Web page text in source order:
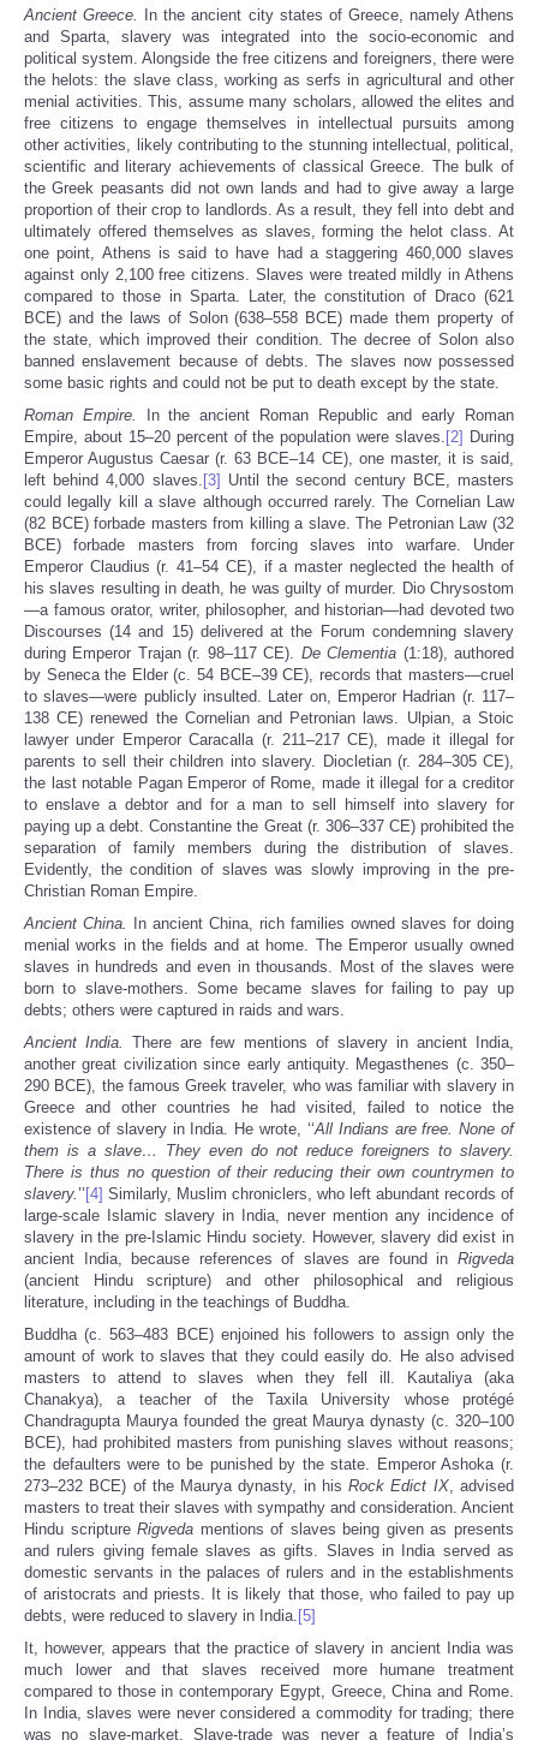
Ancient Greece.
In the ancient city states of Greece, namely Athens
and Sparta, slavery was integrated into the socio-economic and
political system. Alongside the free citizens and foreigners, there were
the helots: the slave class, working as serfs in agricultural and other
menial activities. This, assume many scholars, allowed the elites and
free citizens to engage themselves in intellectual pursuits among
other activities, likely contributing to the stunning intellectual, political,
scientific and literary achievements of classical Greece. The bulk of
the Greek peasants did not own lands and had to give away a large
proportion of their crop to landlords. As a result, they fell into debt and
ultimately offered themselves as slaves, forming the helot class. At
one point, Athens is said to have had a staggering 460,000 slaves
against only 2,100 free citizens. Slaves were treated mildly in Athens
compared to those in Sparta. Later, the constitution of Draco (621
BCE) and the laws of Solon (638–558 BCE) made them property of
the state, which improved their condition. The decree of Solon also
banned enslavement because of debts. The slaves now possessed
some basic rights and could not be put to death except by the state.
Roman Empire.
In the ancient Roman Republic and early Roman
Empire, about 15–20 percent of the population were slaves. [2] During
Emperor Augustus Caesar (r. 63 BCE–14 CE), one master, it is said,
left behind 4,000 slaves. [3] Until the second century BCE, masters
could legally kill a slave although occurred rarely. The Cornelian Law
(82 BCE) forbade masters from killing a slave. The Petronian Law (32
BCE) forbade masters from forcing slaves into warfare. Under
Emperor Claudius (r. 41–54 CE), if a master neglected the health of
his slaves resulting in death, he was guilty of murder. Dio Chrysostom
—a famous orator, writer, philosopher, and historian—had devoted two
Discourses (14 and 15) delivered at the Forum condemning slavery
during Emperor Trajan (r. 98–117 CE). De Clementia (1:18), authored
by Seneca the Elder (c. 54 BCE–39 CE), records that masters—cruel
to slaves—were publicly insulted. Later on, Emperor Hadrian (r. 117–
138 CE) renewed the Cornelian and Petronian laws. Ulpian, a Stoic
lawyer under Emperor Caracalla (r. 211–217 CE), made it illegal for
parents to sell their children into slavery. Diocletian (r. 284–305 CE),
the last notable Pagan Emperor of Rome, made it illegal for a creditor
to enslave a debtor and for a man to sell himself into slavery for
paying up a debt. Constantine the Great (r. 306–337 CE) prohibited the
separation of family members during the distribution of slaves.
Evidently, the condition of slaves was slowly improving in the pre-
Christian Roman Empire.
Ancient China.
In ancient China, rich families owned slaves for doing
menial works in the fields and at home. The Emperor usually owned
slaves in hundreds and even in thousands. Most of the slaves were
born to slave-mothers. Some became slaves for failing to pay up
debts; others were captured in raids and wars.
Ancient India. There are few mentions of slavery in ancient India,
another great civilization since early antiquity. Megasthenes (c. 350–
290 BCE), the famous Greek traveler, who was familiar with slavery in
Greece and other countries he had visited, failed to notice the
existence of slavery in India. He wrote, ‘‘All Indians are free. None of
them is a slave… They even do not reduce foreigners to slavery.
There is thus no question of their reducing their own countrymen to
slavery.’’ [4] Similarly, Muslim chroniclers, who left abundant records of
large-scale Islamic slavery in India, never mention any incidence of
slavery in the pre-Islamic Hindu society. However, slavery did exist in
ancient India, because references of slaves are found in Rigveda
(ancient Hindu scripture) and other philosophical and religious
literature, including in the teachings of Buddha.
Buddha (c. 563–483 BCE) enjoined his followers to assign only the
amount of work to slaves that they could easily do. He also advised
masters to attend to slaves when they fell ill. Kautaliya (aka
Chanakya), a teacher of the Taxila University whose protégé
Chandragupta Maurya founded the great Maurya dynasty (c. 320–100
BCE), had prohibited masters from punishing slaves without reasons;
the defaulters were to be punished by the state. Emperor Ashoka (r.
273–232 BCE) of the Maurya dynasty, in hisRock Edict IX, advised
masters to treat their slaves with sympathy and consideration. Ancient
Hindu scriptureRigveda mentions of slaves being given as presents
and rulers giving female slaves as gifts. Slaves in India served as
domestic servants in the palaces of rulers and in the establishments
of aristocrats and priests. It is likely that those, who failed to pay up
debts, were reduced to slavery in India. [5]
It, however, appears that the practice of slavery in ancient India was
much lower and that slaves received more humane treatment
compared to those in contemporary Egypt, Greece, China and Rome.
In India, slaves were never considered a commodity for trading; there
was no slave-market. Slave-trade was never a feature of India’s